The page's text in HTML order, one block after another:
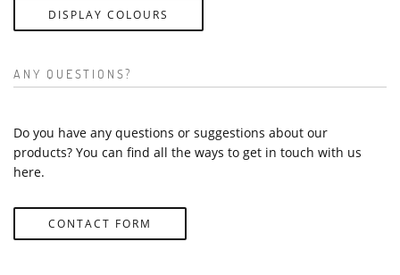
DISPLAY COLOURS
ANY QUESTIONS?
Do you have any questions or suggestions about our
products? You can find all the ways to get in touch with us
here.
CONTACT FORM